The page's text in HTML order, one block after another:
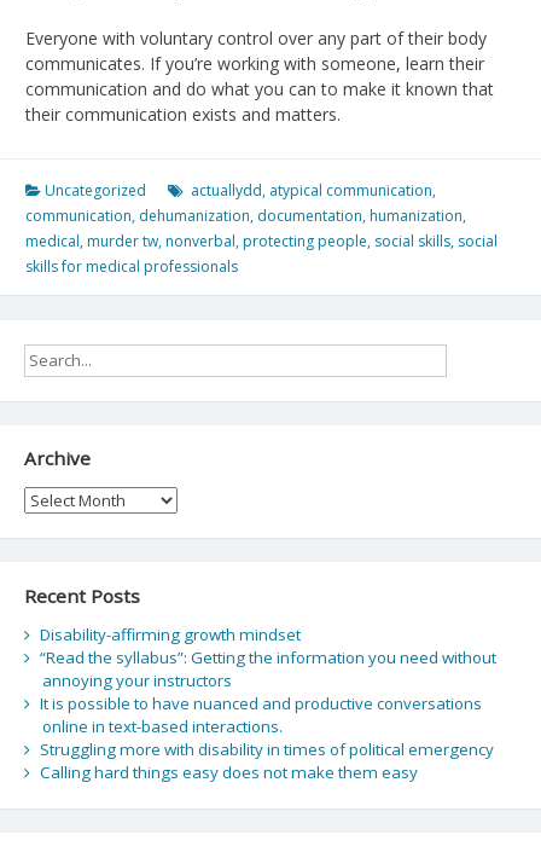
Everyone with voluntary control over any part of their body
communicates. If you’re working with someone, learn their
communication and do what you can to make it known that
their communication exists and matters.
Uncategorized actuallydd, atypical communication,
communication, dehumanization, documentation, humanization,
medical, murder tw, nonverbal, protecting people, social skills, social
skills for medical professionals
Archive
Archive
Recent Posts
Disability-affirming growth mindset
“Read the syllabus”: Getting the information you need without
annoying your instructors
It is possible to have nuanced and productive conversations
online in text-based interactions.
Struggling more with disability in times of political emergency
Calling hard things easy does not make them easy